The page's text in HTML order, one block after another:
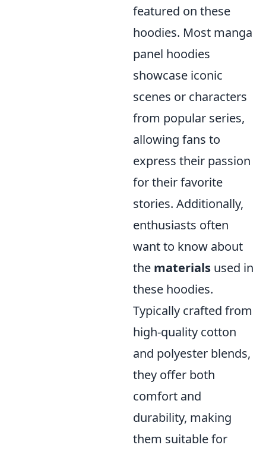
featured on these
hoodies. Most manga
panel hoodies
showcase iconic
scenes or characters
from popular series,
allowing fans to
express their passion
for their favorite
stories. Additionally,
enthusiasts often
want to know about
the materials used in
these hoodies.
Typically crafted from
high-quality cotton
and polyester blends,
they offer both
comfort and
durability, making
them suitable for